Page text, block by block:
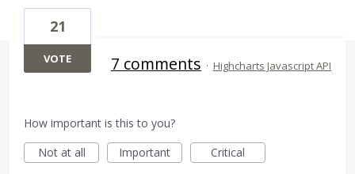
21
VOTE 7 comments · Highcharts Javascript API
How important is this to you?
Not at all
Important Critical